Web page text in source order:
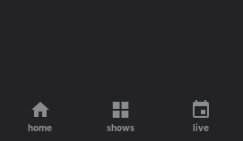
home shows live